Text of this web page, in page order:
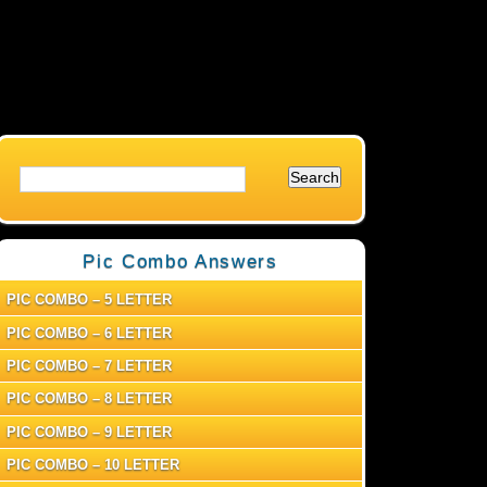
Pic Combo Answers
PIC COMBO – 5 LETTER
PIC COMBO – 6 LETTER
PIC COMBO – 7 LETTER
PIC COMBO – 8 LETTER
PIC COMBO – 9 LETTER
PIC COMBO – 10 LETTER